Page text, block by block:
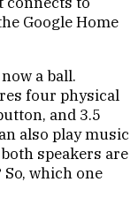
Google Home
a ball.
four physical
and 3.5
also play music
speakers are
which one